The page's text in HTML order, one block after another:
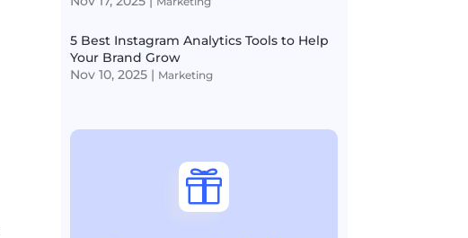
5 Best Instagram Analytics Tools to Help
Your Brand Grow
Nov 10, 2025 | Marketing
